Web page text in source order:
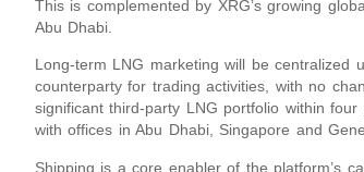
This is complemented by XRG’s growing
Abu Dhabi.
Long-term LNG marketing will be centralized
counterparty for trading activities, with no
significant third-party LNG portfolio within
with offices in Abu Dhabi, Singapore and
Shipping is a core enabler of the platform’s